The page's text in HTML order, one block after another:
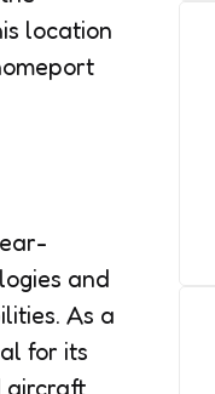
location
and
As a
for its
aircraft